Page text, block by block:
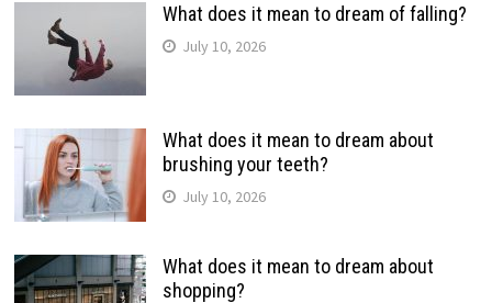
What does it mean to dream of falling?
July 10, 2026
What does it mean to dream about
brushing your teeth?
July 10, 2026
What does it mean to dream about
shopping?